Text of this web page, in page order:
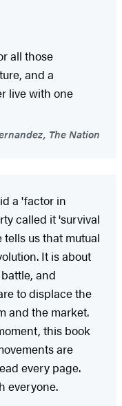
all those
and a
live with one
The Nation
a 'factor in
called it 'survival
us that mutual
It is about
and
to displace the
and the market.
this book
are
every page.
everyone.